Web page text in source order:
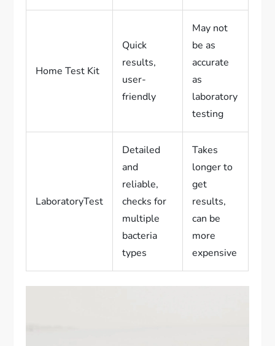
Home Test Kit
Quick
results,
user-
friendly
May not
be as
accurate
as
laboratory
testing
LaboratoryTest
Detailed
and
reliable,
checks for
multiple
bacteria
types
Takes
longer to
get
results,
can be
more
expensive